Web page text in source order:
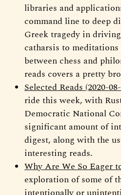
libraries and
command line to deep
Greek tragedy in
catharsis to
between chess and
reads covers a pretty
Selected Reads (2020-
ride this week, with
Democratic National
significant amount of
digest, along with the
interesting reads.
Why Are We So Eager
exploration of some of